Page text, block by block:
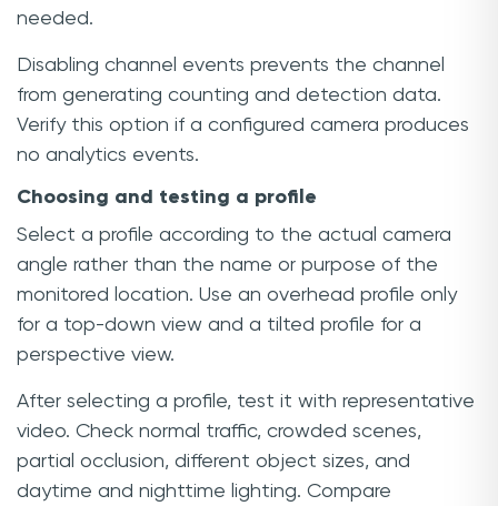
needed.
Disabling channel events prevents the channel
from generating counting and detection data.
Verify this option if a configured camera produces
no analytics events.
Choosing and testing a profile
Select a profile according to the actual camera
angle rather than the name or purpose of the
monitored location. Use an overhead profile only
for a top-down view and a tilted profile for a
perspective view.
After selecting a profile, test it with representative
video. Check normal traffic, crowded scenes,
partial occlusion, different object sizes, and
daytime and nighttime lighting. Compare